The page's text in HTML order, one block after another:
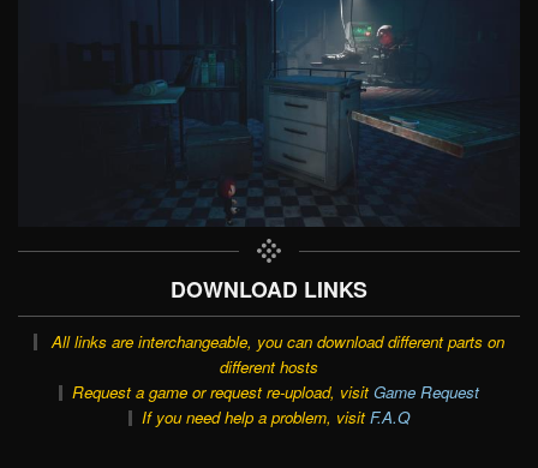
DOWNLOAD LINKS
All links are interchangeable, you can download different parts on
different hosts
Request a game or request re-upload, visit Game Request
If you need help a problem, visit F.A.Q